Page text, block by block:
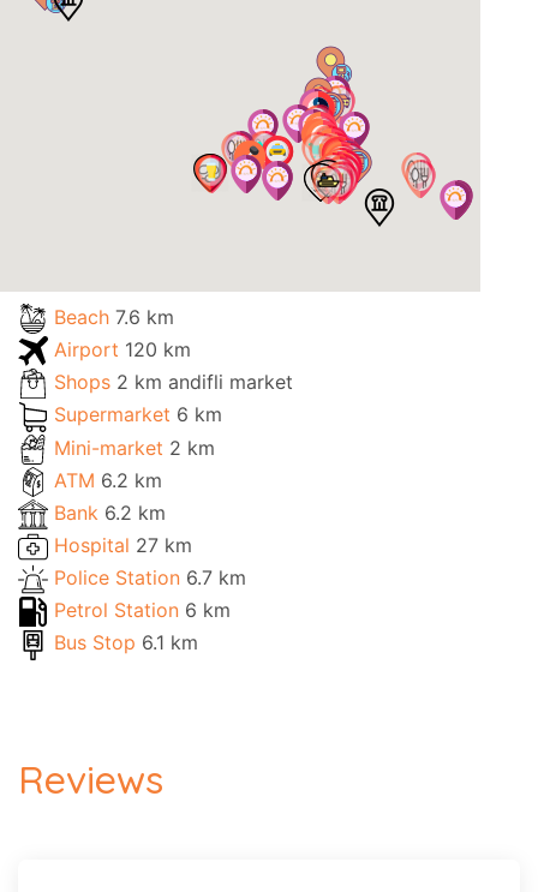
Beach 7.6 km
Airport 120 km
Shops 2 km andifli market
Supermarket 6 km
Mini-market 2 km
ATM 6.2 km
Bank 6.2 km
Hospital 27 km
Police Station 6.7 km
Petrol Station 6 km
Bus Stop 6.1 km
Reviews